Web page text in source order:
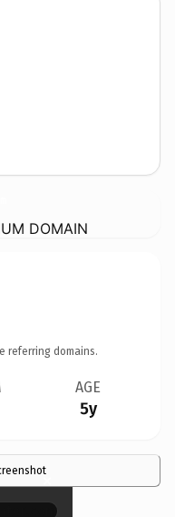
DOMAIN
referring domains.
AGE
5y
×